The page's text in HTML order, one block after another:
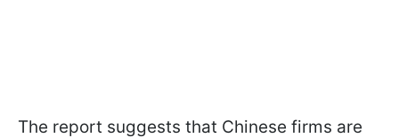
The report suggests that Chinese firms are